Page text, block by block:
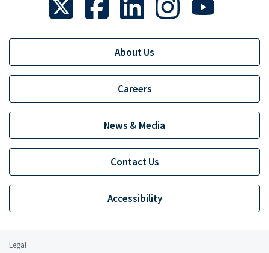
About Us
Careers
News & Media
Contact Us
Accessibility
Legal